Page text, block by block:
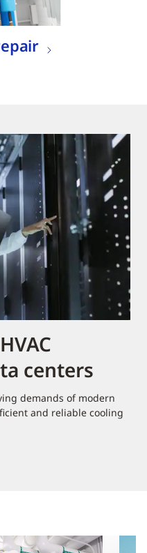
centers
demands of modern
and reliable cooling